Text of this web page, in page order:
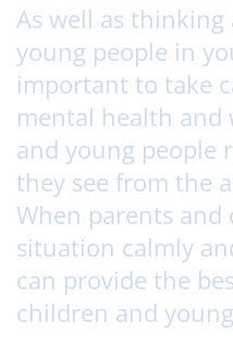
As well as
young people in
important to take
mental health and
and young people
they see from the
When parents and
situation calmly
can provide the
children and